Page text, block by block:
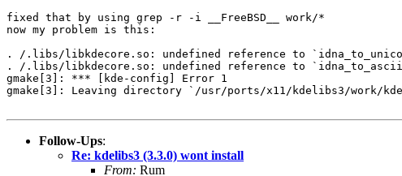
fixed that by using grep -r -i __FreeBSD__ work/*
now my problem is this:
. /.libs/libkdecore.so: undefined reference to
. /.libs/libkdecore.so: undefined reference to
gmake[3]: *** [kde-config] Error 1
gmake[3]: Leaving directory `/usr/ports/x11/kdelibs3/work/
Follow-Ups:
Re: kdelibs3 (3.3.0) wont install
From: Rum